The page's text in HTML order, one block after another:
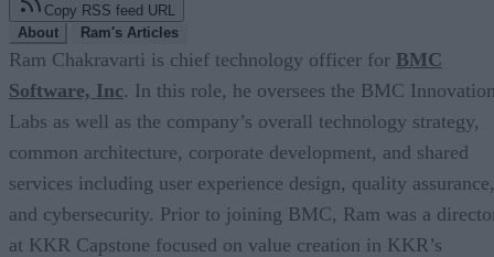
Copy RSS feed URL
About
Ram's Articles
Ram Chakravarti is chief technology officer for BMC
Software, Inc. In this role, he oversees the BMC
Labs as well as the company’s overall technology strategy,
common architecture, corporate development, and shared
services including user experience design, quality assurance,
and cybersecurity. Prior to joining BMC, Ram was a
at KKR Capstone focused on value creation in KKR’s